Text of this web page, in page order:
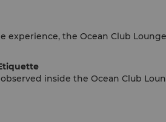
experience, the Ocean Club
inside the Ocean Club